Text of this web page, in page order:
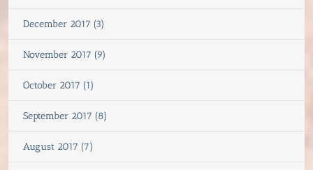
December 2017 (3)
November 2017 (9)
October 2017 (1)
September 2017 (8)
August 2017 (7)